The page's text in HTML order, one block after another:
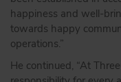
happiness and well-
towards happy
operations.”
He continued, “At